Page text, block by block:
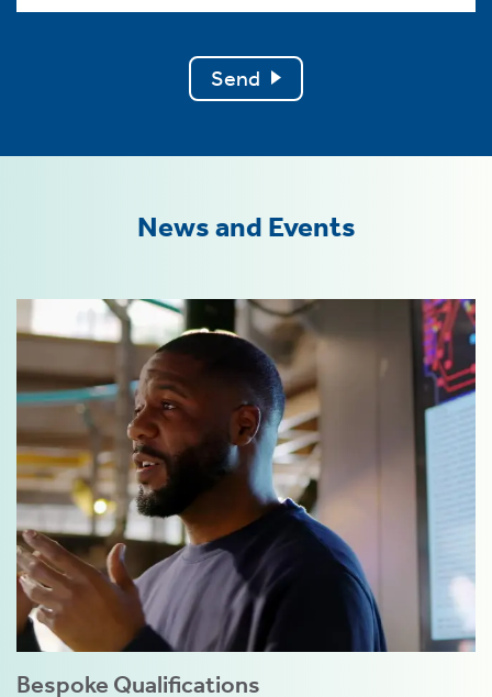
Send
News and Events
Bespoke Qualifications